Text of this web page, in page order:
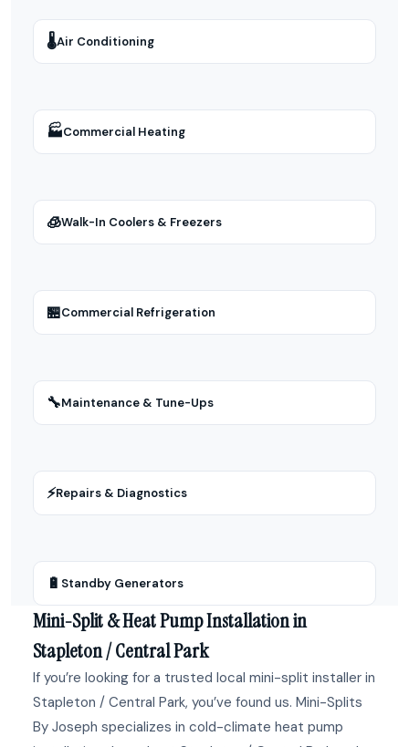
🌡Air Conditioning
🏭Commercial Heating
🧊Walk-In Coolers & Freezers
🏪Commercial Refrigeration
🔧Maintenance & Tune-Ups
⚡Repairs & Diagnostics
🔋 Standby Generators
Mini-Split & Heat Pump Installation in
Stapleton / Central Park
If you’re looking for a trusted local mini-split installer in
Stapleton / Central Park, you’ve found us. Mini-Splits
By Joseph specializes in cold-climate heat pump